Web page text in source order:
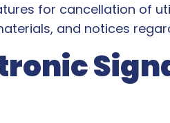
for cancellation of
and notices